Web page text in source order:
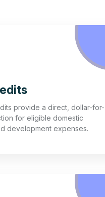
provide a direct, dollar-for-
for eligible domestic
development expenses.